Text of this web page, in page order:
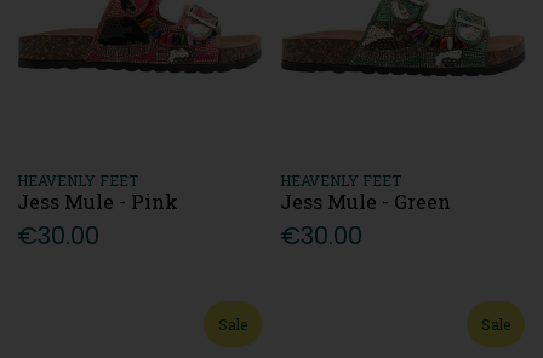
HEAVENLY FEET
Jess Mule - Pink
€30.00
HEAVENLY FEET
Jess Mule - Green
€30.00
Sale Sale